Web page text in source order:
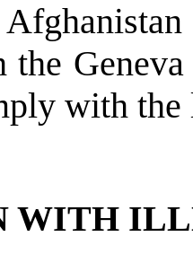
Afghanistan
the
with
WITH